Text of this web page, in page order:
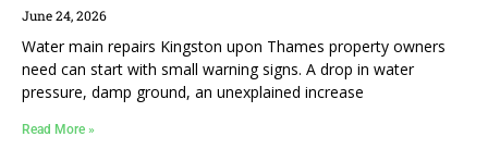
June 24, 2026
Water main repairs Kingston upon Thames property owners
need can start with small warning signs. A drop in water
pressure, damp ground, an unexplained increase
Read More »